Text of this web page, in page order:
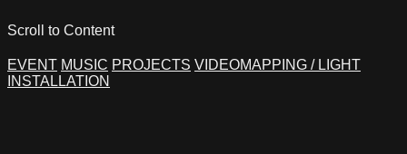
Scroll to Content
EVENT MUSIC PROJECTS VIDEOMAPPING / LIGHT
INSTALLATION